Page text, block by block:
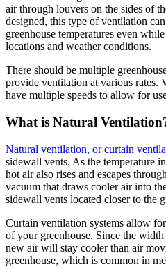
air through louvers on the sides of
designed, this type of ventilation
greenhouse temperatures even
locations and weather conditions.
There should be multiple
provide ventilation at various rates.
have multiple speeds to allow for
What is Natural
Natural ventilation, or curtain
sidewall vents. As the temperature
hot air also rises and escapes
vacuum that draws cooler air into
sidewall vents located closer to the
Curtain ventilation systems allow
of your greenhouse. Since the
new air will stay cooler than air
greenhouse, which is common in